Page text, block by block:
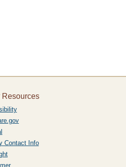
Resources
Contact Info